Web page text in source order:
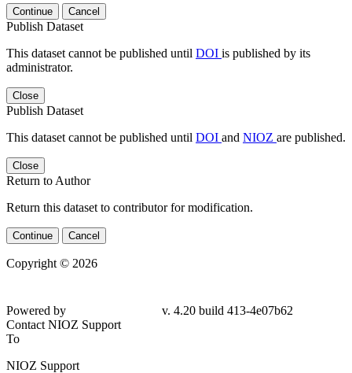
Continue Cancel
Publish Dataset
This dataset cannot be published until DOI is published by its
administrator.
Close
Publish Dataset
This dataset cannot be published until DOI and NIOZ are published.
Close
Return to Author
Return this dataset to contributor for modification.
Continue Cancel
Copyright © 2026
4e07b62
Contact NIOZ Support
To
NIOZ Support